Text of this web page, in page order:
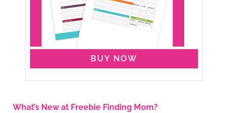
BUY NOW
What’s New at Freebie Finding Mom?